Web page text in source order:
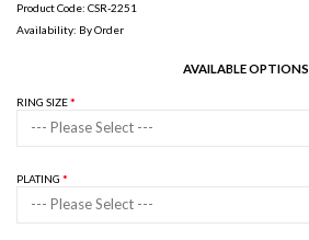
Product Code: CSR-2251
Availability: By Order
AVAILABLE OPTIONS
RING SIZE
--- Please Select ---
PLATING
--- Please Select ---